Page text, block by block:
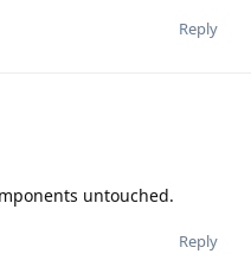
Reply
untouched.
Reply